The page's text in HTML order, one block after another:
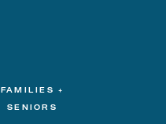
FAMILIES +
SENIORS